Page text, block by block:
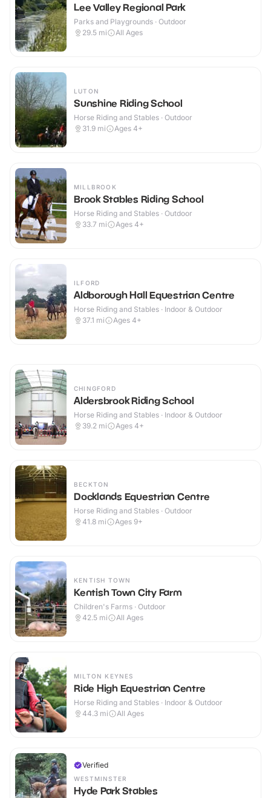
Lee Valley Regional Park
Parks and Playgrounds · Outdoor
29.5 mi All Ages
LUTON
Sunshine Riding School
Horse Riding and Stables · Outdoor
31.9 mi Ages 4+
MILLBROOK
Brook Stables Riding School
Horse Riding and Stables · Outdoor
33.7 mi Ages 4+
ILFORD
Aldborough Hall Equestrian Centre
Horse Riding and Stables · Indoor & Outdoor
37.1 mi Ages 4+
CHINGFORD
Aldersbrook Riding School
Horse Riding and Stables · Indoor & Outdoor
39.2 mi Ages 4+
BECKTON
Docklands Equestrian Centre
Horse Riding and Stables · Outdoor
41.8 mi Ages 9+
KENTISH TOWN
Kentish Town City Farm
Children's Farms · Outdoor
42.5 mi All Ages
MILTON KEYNES
Ride High Equestrian Centre
Horse Riding and Stables · Indoor & Outdoor
44.3 mi All Ages
Verified
WESTMINSTER
Hyde Park Stables